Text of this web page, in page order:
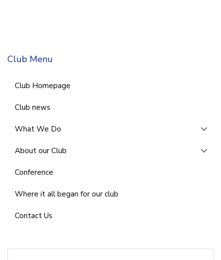
Club Menu
Club Homepage
Club news
What We Do
About our Club
Conference
Where it all began for our club
Contact Us